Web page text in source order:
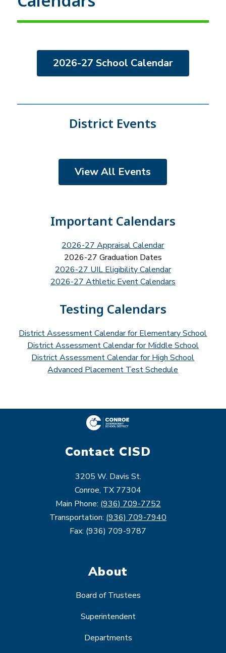
2026-27 School Calendar
District Events
View All Events
Important Calendars
2026-27 Appraisal Calendar
2026-27 Graduation Dates
2026-27 UIL Eligibility Calendar
2026-27 Athletic Event Calendars
Testing Calendars
District Assessment Calendar for Elementary School
District Assessment Calendar for Middle School
District Assessment Calendar for High School
Advanced Placement Test Schedule
Contact CISD
3205 W. Davis St.
Conroe, TX 77304
Main Phone:(936) 709-7752
Transportation: (936) 709-7940
Fax: (936) 709-9787
About
Board of Trustees
Superintendent
Departments